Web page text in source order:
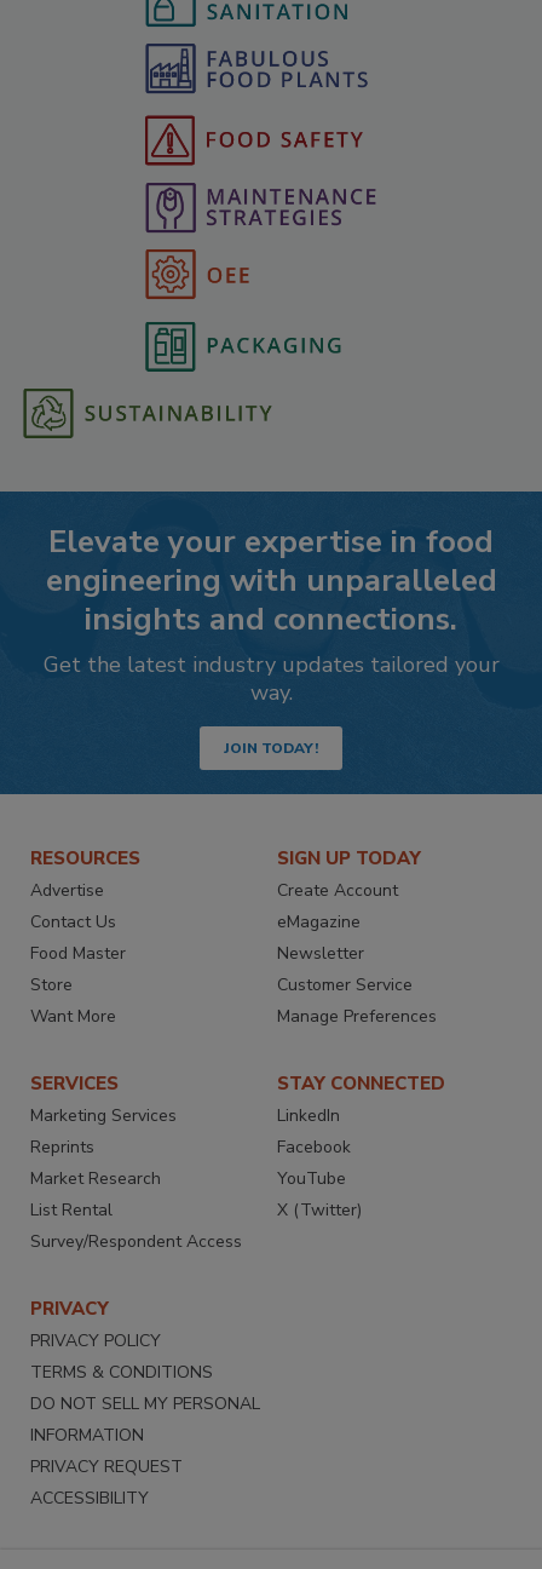
Elevate your expertise in food
engineering with unparalleled
insights and connections.
Get the latest industry updates tailored your
way.
JOIN TODAY!
RESOURCES
Advertise
Contact Us
Food Master
Store
Want More
SIGN UP TODAY
Create Account
eMagazine
Newsletter
Customer Service
Manage Preferences
SERVICES
Marketing Services
Reprints
Market Research
List Rental
Survey/Respondent Access
STAY CONNECTED
LinkedIn
Facebook
YouTube
X (Twitter)
PRIVACY
PRIVACY POLICY
TERMS & CONDITIONS
DO NOT SELL MY PERSONAL
INFORMATION
PRIVACY REQUEST
ACCESSIBILITY